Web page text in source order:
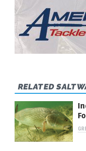
RELATED